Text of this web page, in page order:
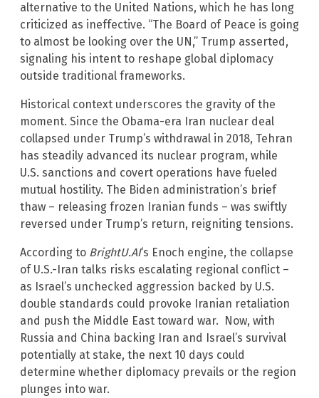
alternative to the United Nations, which he has long
criticized as ineffective. “The Board of Peace is going
to almost be looking over the UN,” Trump asserted,
signaling his intent to reshape global diplomacy
outside traditional frameworks.
Historical context underscores the gravity of the
moment. Since the Obama-era Iran nuclear deal
collapsed under Trump’s withdrawal in 2018, Tehran
has steadily advanced its nuclear program, while
U.S. sanctions and covert operations have fueled
mutual hostility. The Biden administration’s brief
thaw – releasing frozen Iranian funds – was swiftly
reversed under Trump’s return, reigniting tensions.
According to BrightU.AI‘s Enoch engine, the collapse
of U.S.-Iran talks risks escalating regional conflict –
as Israel’s unchecked aggression backed by U.S.
double standards could provoke Iranian retaliation
and push the Middle East toward war. Now, with
Russia and China backing Iran and Israel’s survival
potentially at stake, the next 10 days could
determine whether diplomacy prevails or the region
plunges into war.